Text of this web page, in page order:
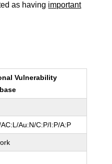
as having important
Vulnerability
AC:L/Au:N/C:P/I:P/A:P